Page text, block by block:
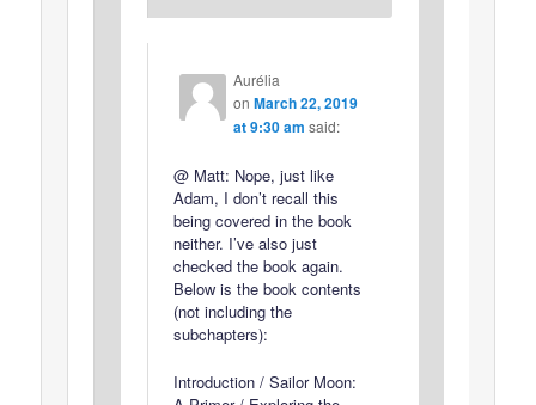
Aurélia
on March 22, 2019
at 9:30 am said:
@ Matt: Nope, just like
Adam, I don’t recall this
being covered in the book
neither. I’ve also just
checked the book again.
Below is the book contents
(not including the
subchapters):
Introduction / Sailor Moon: